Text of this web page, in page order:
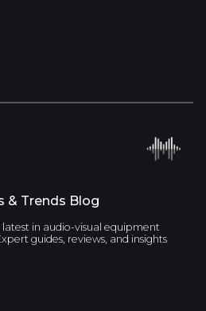
& Trends Blog
in audio-visual equipment
guides, reviews, and insights